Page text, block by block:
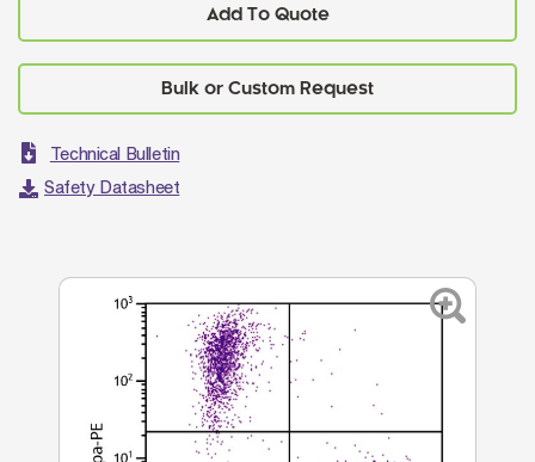
Add To Quote
Technical Bulletin
Safety Datasheet